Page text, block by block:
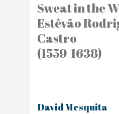
Sweat in the
Estêvão
Castro
(1559-1638)
David Mesquita